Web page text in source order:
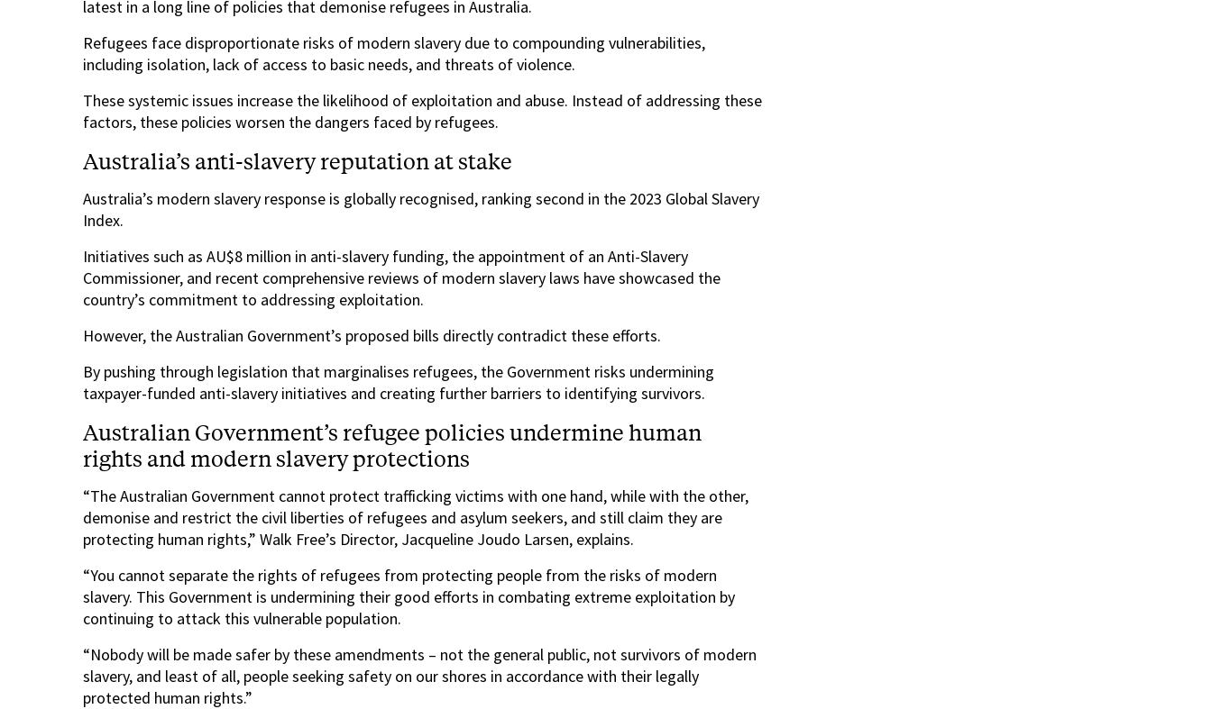
latest in a long line of policies that demonise refugees in Australia.
Refugees face disproportionate risks of modern slavery due to compounding vulnerabilities,
including isolation, lack of access to basic needs, and threats of violence.
These systemic issues increase the likelihood of exploitation and abuse. Instead of addressing these
factors, these policies worsen the dangers faced by refugees.
Australia’s anti-slavery reputation at stake
Australia’s modern slavery response is globally recognised, ranking second in the 2023 Global Slavery
Index.
Initiatives such as AU$8 million in anti-slavery funding, the appointment of an Anti-Slavery
Commissioner, and recent comprehensive reviews of modern slavery laws have showcased the
country’s commitment to addressing exploitation.
However, the Australian Government’s proposed bills directly contradict these efforts.
By pushing through legislation that marginalises refugees, the Government risks undermining
taxpayer-funded anti-slavery initiatives and creating further barriers to identifying survivors.
Australian Government’s refugee policies undermine human
rights and modern slavery protections
“The Australian Government cannot protect trafficking victims with one hand, while with the other,
demonise and restrict the civil liberties of refugees and asylum seekers, and still claim they are
protecting human rights,” Walk Free’s Director, Jacqueline Joudo Larsen, explains.
“You cannot separate the rights of refugees from protecting people from the risks of modern
slavery. This Government is undermining their good efforts in combating extreme exploitation by
continuing to attack this vulnerable population.
“Nobody will be made safer by these amendments – not the general public, not survivors of modern
slavery, and least of all, people seeking safety on our shores in accordance with their legally
protected human rights.”